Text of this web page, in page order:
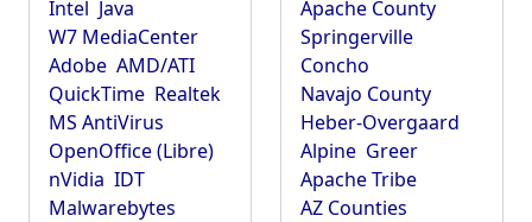
Intel Java
W7 MediaCenter
Adobe AMD/ATI
QuickTime Realtek
MS AntiVirus
OpenOffice (Libre)
nVidia IDT
Malwarebytes
Apache County
Springerville
Concho
Navajo County
Heber-Overgaard
Alpine Greer
Apache Tribe
AZ Counties